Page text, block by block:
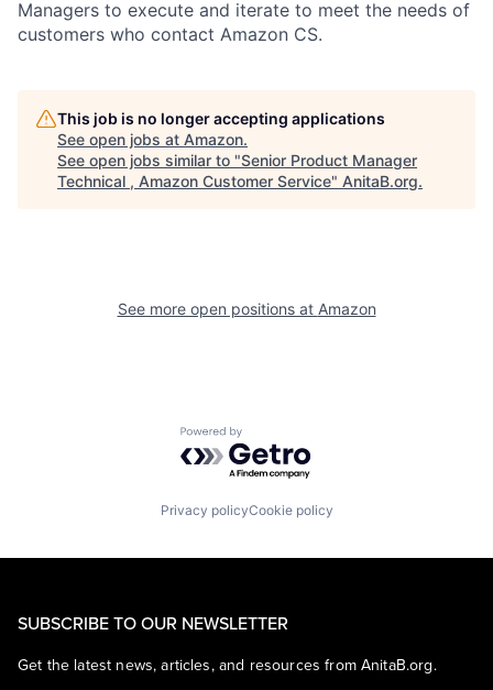
Managers to execute and iterate to meet the needs of
customers who contact Amazon CS.
This job is no longer accepting applications
See open jobs at Amazon.
See open jobs similar to "Senior Product Manager
Technical , Amazon Customer Service" AnitaB.org.
See more open positions at Amazon
Powered by Getro.com
Privacy policyCookie policy
SUBSCRIBE TO OUR NEWSLETTER
Get the latest news, articles, and resources from AnitaB.org.